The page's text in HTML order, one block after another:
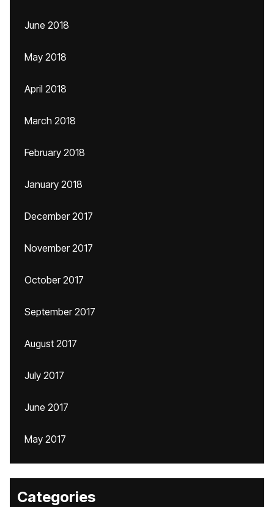
June 2018
May 2018
April 2018
March 2018
February 2018
January 2018
December 2017
November 2017
October 2017
September 2017
August 2017
July 2017
June 2017
May 2017
Categories